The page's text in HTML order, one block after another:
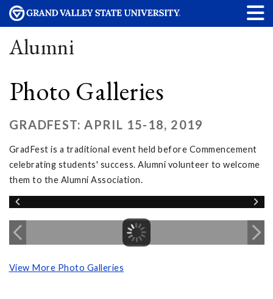
Alumni
Photo Galleries
GRADFEST: APRIL 15-18, 2019
GradFest is a traditional event held before Commencement
celebrating students' success. Alumni volunteer to welcome
them to the Alumni Association.
View More Photo Galleries